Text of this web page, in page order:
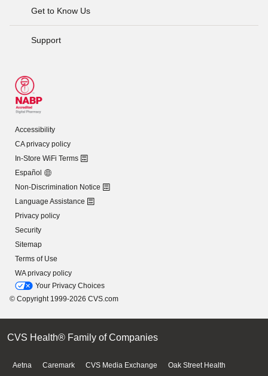
Get to Know Us
Support
Accessibility
CA privacy policy
In-Store WiFi Terms
Español
Non-Discrimination Notice
Language Assistance
Privacy policy
Security
Sitemap
Terms of Use
WA privacy policy
Your Privacy Choices
© Copyright 1999-2026 CVS.com
CVS Health® Family of Companies
Aetna Caremark CVS Media Exchange Oak Street Health